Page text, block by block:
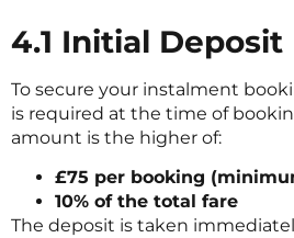
4.1 Initial Deposit
To secure your instalment
is required at the time of
amount is the higher of:
£75 per booking
10% of the total fare
The deposit is taken